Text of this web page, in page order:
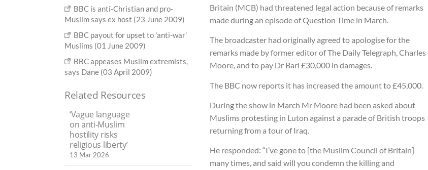
Britain (MCB) had threatened legal action because of remarks
made during an episode of Question Time in March.
The broadcaster had originally agreed to apologise for the
remarks made by former editor of The Daily Telegraph, Charles
Moore, and to pay Dr Bari £30,000 in damages.
The BBC now reports it has increased the amount to £45,000.
During the show in March Mr Moore had been asked about
Muslims protesting in Luton against a parade of British troops
returning from a tour of Iraq.
He responded: “I’ve gone to [the Muslim Council of Britain]
many times, and said will you condemn the killing and
BBC is anti-Christian and pro-
Muslim says ex host (23 June 2009)
BBC payout for upset to 'anti-war'
Muslims (01 June 2009)
BBC appeases Muslim extremists,
says Dane (03 April 2009)
Related Resources
‘Vague language
on anti-Muslim
hostility risks
religious liberty’
13 Mar 2026